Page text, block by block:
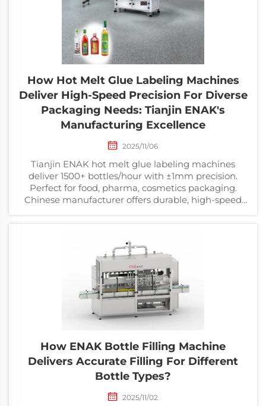
How Hot Melt Glue Labeling Machines
Deliver High-Speed Precision For Diverse
Packaging Needs: Tianjin ENAK's
Manufacturing Excellence
2025/11/06
Tianjin ENAK hot melt glue labeling machines
deliver 1500+ bottles/hour with ±1mm precision.
Perfect for food, pharma, cosmetics packaging.
Chinese manufacturer offers durable, high-speed
How ENAK Bottle Filling Machine
Delivers Accurate Filling For Different
Bottle Types?
2025/11/02